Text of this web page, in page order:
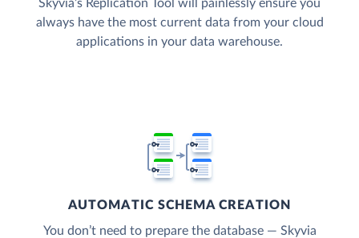
Skyvia’s Replication Tool will painlessly ensure you
always have the most current data from your cloud
applications in your data warehouse.
AUTOMATIC SCHEMA CREATION
You don’t need to prepare the database — Skyvia